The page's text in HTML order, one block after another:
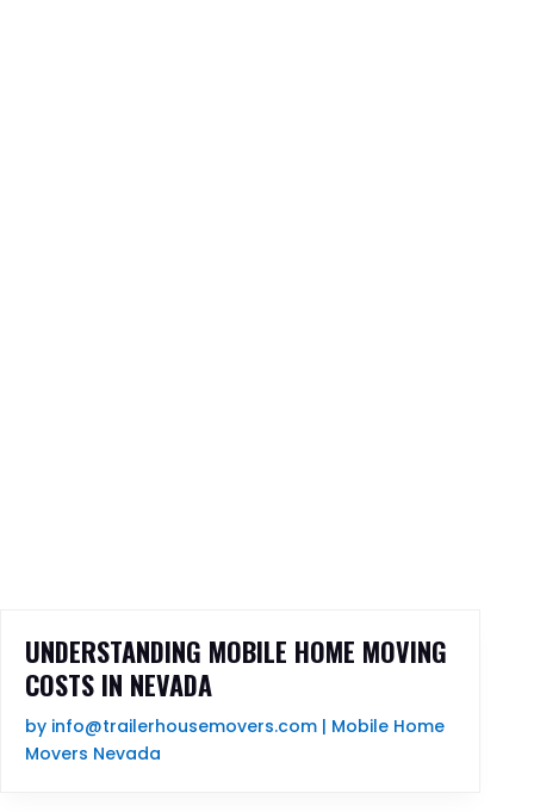
UNDERSTANDING MOBILE HOME MOVING
COSTS IN NEVADA
by info@trailerhousemovers.com | Mobile Home
Movers Nevada